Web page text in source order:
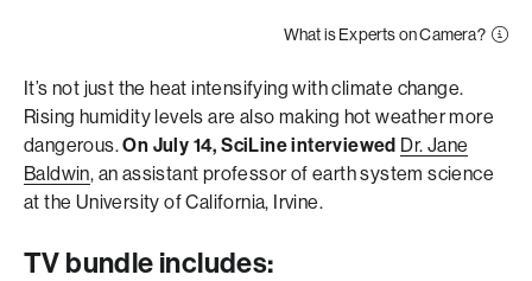
What is Experts on Camera?
It’s not just the heat intensifying with climate change.
Rising humidity levels are also making hot weather more
dangerous.On July 14, SciLine interviewed Dr. Jane
Baldwin, an assistant professor of earth system science
at the University of California, Irvine.
TV bundle includes: